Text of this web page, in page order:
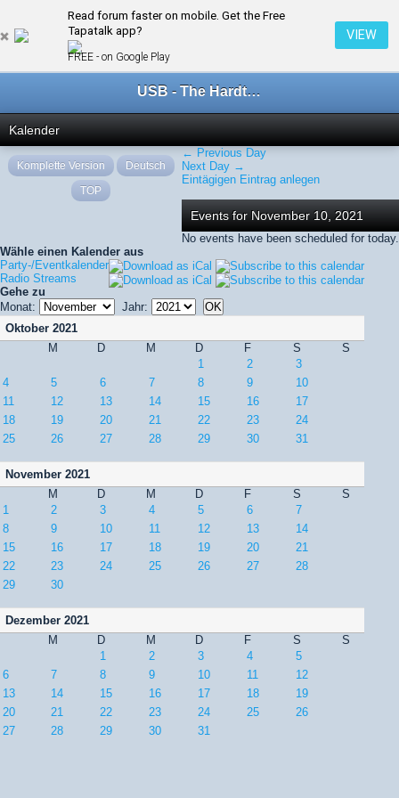
Read forum faster on mobile. Get the Free
Tapatalk app?
FREE - on Google Play
VIEW
← November 2021
USB - The Hardtechno Family
Kalender
← Previous Day
Next Day →
Eintägigen Eintrag anlegen
Events for November 10, 2021
No events have been scheduled for today.
Wähle einen Kalender aus
Party-/Eventkalender
Radio Streams
Gehe zu
Monat:
Jahr:
Oktober 2021
M
D M D F S
S
1
2
3
4
5 6 7 8 9
10
11
12 13 14 15 16
17
18
19 20 21 22 23
24
25
26 27 28 29 30 31
November 2021
M
D M D F S
S
1
2 3 4 5 6
7
8
9 10 11 12 13
14
15
16 17 18 19 20
21
22
23 24 25 26 27
28
29
30
Dezember 2021
M
D M D F S
S
1
2 3 4
5
6
7 8 9 10 11
12
13
14 15 16 17 18
19
20
21 22 23 24 25
26
27
28 29 30 31
Komplette Version
Deutsch
TOP